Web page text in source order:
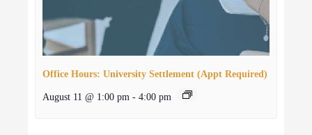
Office Hours: University Settlement (Appt Required)
August 11 @ 1:00 pm - 4:00 pm